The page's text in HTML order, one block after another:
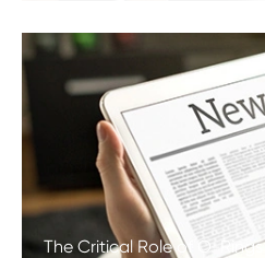
The Critical Role of O-